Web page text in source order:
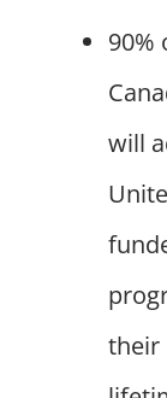
90%
will
their